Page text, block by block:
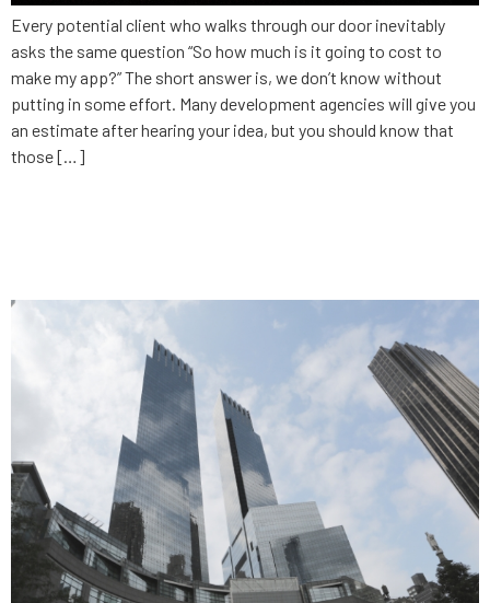
Every potential client who walks through our door inevitably
asks the same question “So how much is it going to cost to
make my app?” The short answer is, we don’t know without
putting in some effort. Many development agencies will give you
an estimate after hearing your idea, but you should know that
those […]